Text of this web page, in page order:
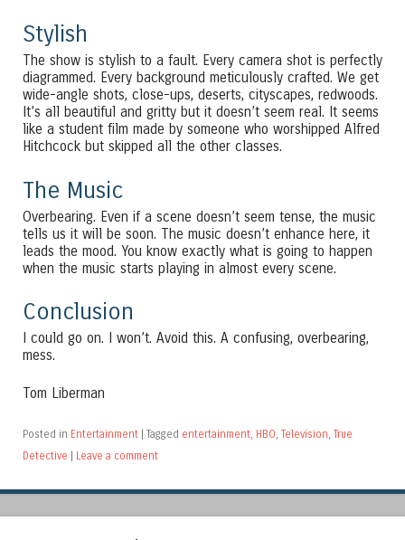
Stylish
The show is stylish to a fault. Every camera shot is perfectly
diagrammed. Every background meticulously crafted. We get
wide-angle shots, close-ups, deserts, cityscapes, redwoods.
It’s all beautiful and gritty but it doesn’t seem real. It seems
like a student film made by someone who worshipped Alfred
Hitchcock but skipped all the other classes.
The Music
Overbearing. Even if a scene doesn’t seem tense, the music
tells us it will be soon. The music doesn’t enhance here, it
leads the mood. You know exactly what is going to happen
when the music starts playing in almost every scene.
Conclusion
I could go on. I won’t. Avoid this. A confusing, overbearing,
mess.
Tom Liberman
Posted in Entertainment Tagged entertainment, HBO, Television, True
Detective
Leave a comment